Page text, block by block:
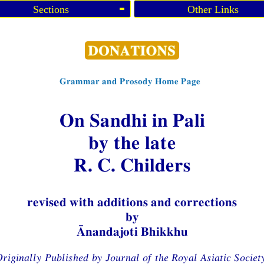
Sections Other Links
Grammar and Prosody Home Page
On Sandhi in Pali
by the late
R. C. Childers
revised with additions and corrections
by
Ānandajoti Bhikkhu
Published by Journal of the Royal Asiatic